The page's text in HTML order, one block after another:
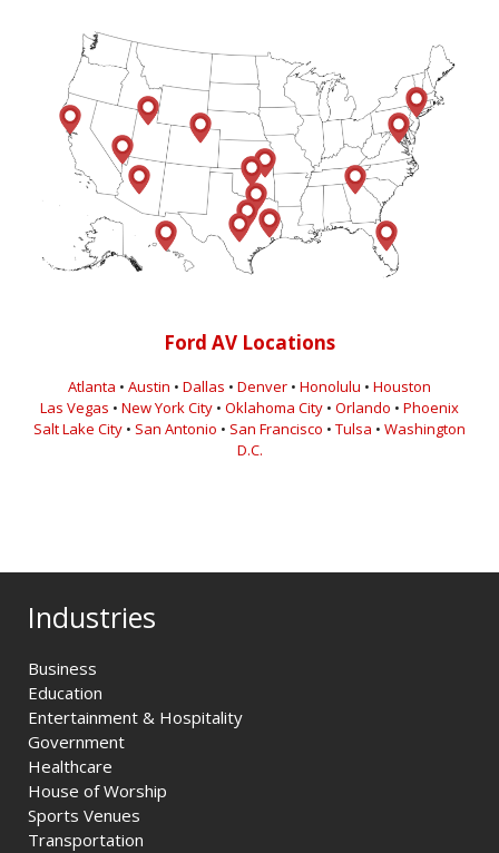
Ford AV Locations
Atlanta • Austin • Dallas • Denver • Honolulu • Houston
Las Vegas • New York City • Oklahoma City • Orlando • Phoenix
Salt Lake City • San Antonio • San Francisco • Tulsa • Washington
D.C.
Industries
Business
Education
Entertainment & Hospitality
Government
Healthcare
House of Worship
Sports Venues
Transportation